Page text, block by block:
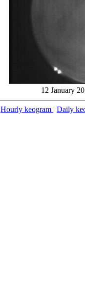
12 January
Hourly keogram | Daily